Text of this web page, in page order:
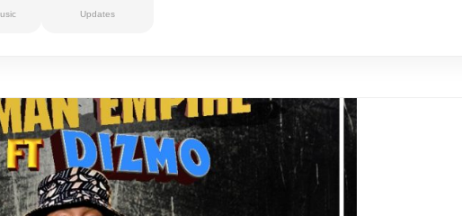
Updates